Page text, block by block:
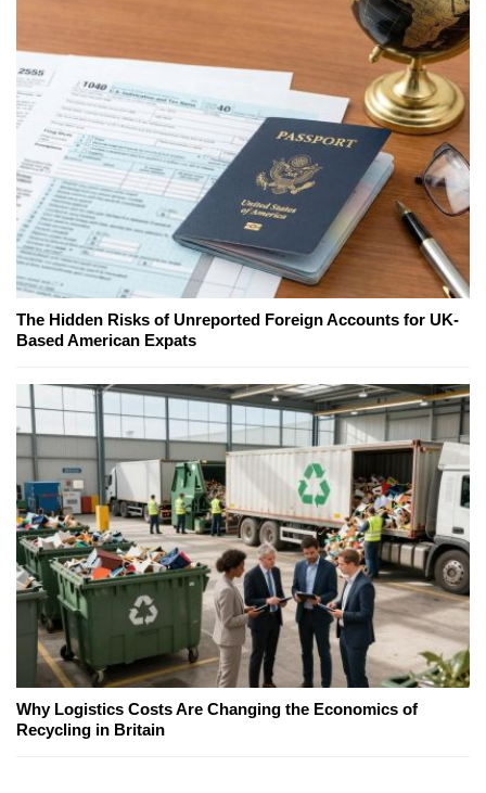
The Hidden Risks of Unreported Foreign Accounts for UK-
Based American Expats
Why Logistics Costs Are Changing the Economics of
Recycling in Britain